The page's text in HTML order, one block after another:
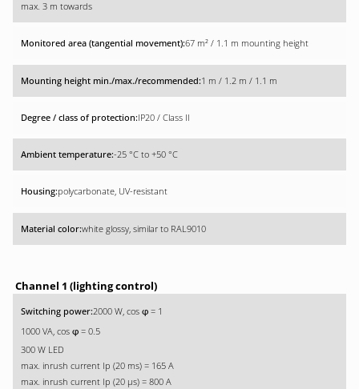
max. 3 m towards
67 m² / 1.1 m mounting height
1 m / 1.2 m / 1.1 m
IP20 / Class II
-25 °C to +50 °C
polycarbonate, UV-resistant
white glossy, similar to RAL9010
Channel 1 (lighting control)
2000 W, cos φ = 1
1000 VA, cos φ = 0.5
300 W LED
max. inrush current Ip (20 ms) = 165 A
max. inrush current Ip (20 µs) = 800 A